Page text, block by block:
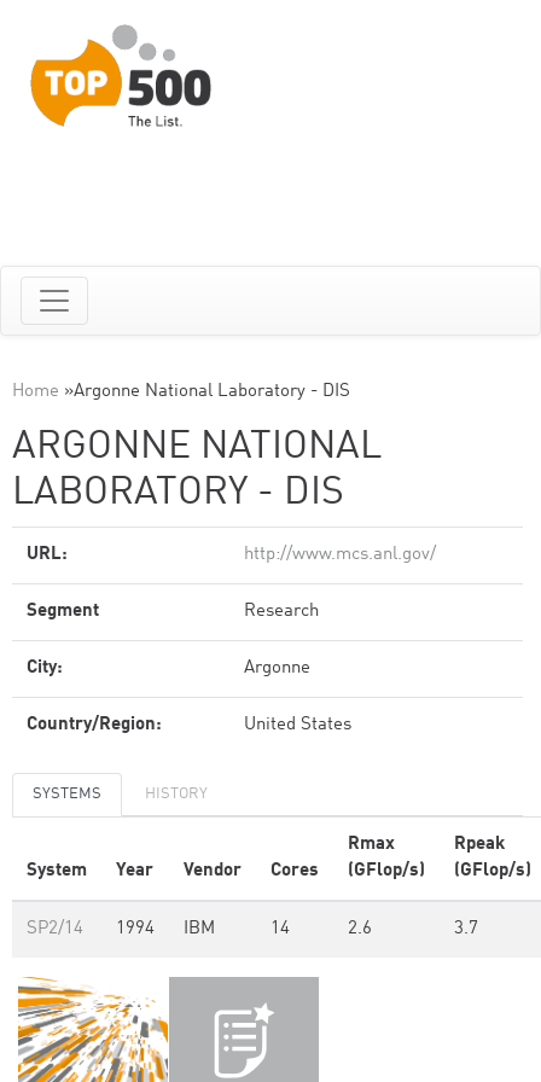
Home »Argonne National Laboratory - DIS
ARGONNE NATIONAL
LABORATORY - DIS
URL: http://www.mcs.anl.gov/
Segment Research
City: Argonne
Country/Region: United States
SYSTEMS HISTORY
System Year Vendor Cores
Rmax
(GFlop/s)
Rpeak
(GFlop/s)
SP2/14 1994 IBM 14 2.6 3.7